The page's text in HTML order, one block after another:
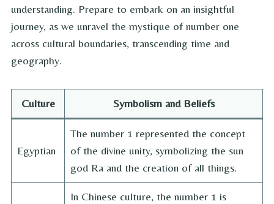
understanding. Prepare to embark on an insightful
journey, as we unravel the mystique of number one
across cultural boundaries, transcending time and
geography.
Culture Symbolism and Beliefs
Egyptian
The number 1 represented the concept
of the divine unity, symbolizing the sun
god Ra and the creation of all things.
In Chinese culture, the number 1 is